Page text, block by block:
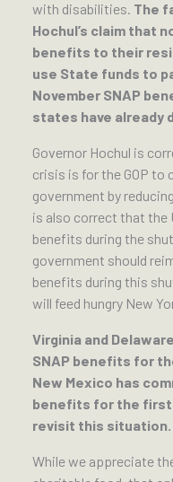
with disabilities. The
Hochul’s claim that
benefits to their
use State funds to
November SNAP
states have already
Governor Hochul is
crisis is for the GOP
government by
is also correct that the
benefits during the
government should
benefits during this
will feed hungry New
Virginia and
SNAP benefits for
New Mexico has
benefits for the first
revisit this situation.
While we appreciate